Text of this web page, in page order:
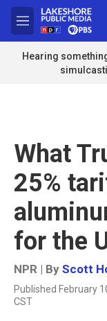
Skip to main content
M
e
n
u
Hearing
What
25%
for the
NPR | By Scott
Published February
CST